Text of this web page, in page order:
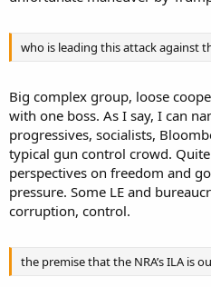
who is leading this attack against
Big complex group, loose
with one boss. As I say, I can
progressives, socialists,
typical gun control crowd.
perspectives on freedom and
pressure. Some LE and
corruption, control.
the premise that the NRA’s ILA is